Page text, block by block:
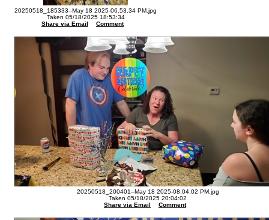
20250518_185333--May 18 2025-06.53.34 PM.jpg
Taken 05/18/2025 18:53:34
Share via Email
Comment
20250518_200401--May 18 2025-08.04.02 PM.jpg
Taken 05/18/2025 20:04:02
Share via Email
Comment